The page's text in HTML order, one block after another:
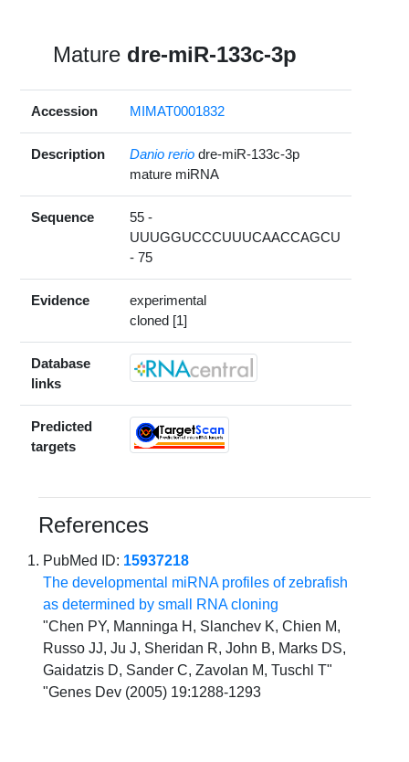
Mature dre-miR-133c-3p
Accession MIMAT0001832
Description Danio rerio dre-miR-133c-3p
mature miRNA
Sequence
55 -
UUUGGUCCCUUUCAACCAGCU
- 75
Evidence
experimental
cloned [1]
Database
links
Predicted
targets
References
PubMed ID: 15937218
The developmental miRNA profiles of zebrafish
as determined by small RNA cloning
"Chen PY, Manninga H, Slanchev K, Chien M,
Russo JJ, Ju J, Sheridan R, John B, Marks DS,
Gaidatzis D, Sander C, Zavolan M, Tuschl T"
"Genes Dev (2005) 19:1288-1293